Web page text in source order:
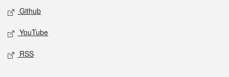
Github
YouTube
RSS